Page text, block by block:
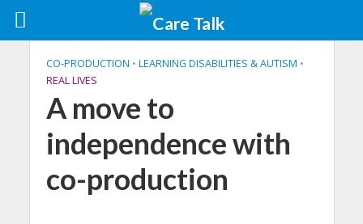
CO-PRODUCTION • LEARNING DISABILITIES & AUTISM •
REAL LIVES
A move to
independence with
co-production